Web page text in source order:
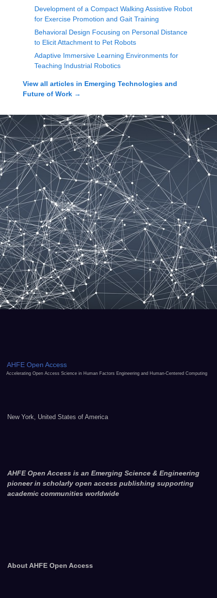
Development of a Compact Walking Assistive Robot
for Exercise Promotion and Gait Training
Behavioral Design Focusing on Personal Distance
to Elicit Attachment to Pet Robots
Adaptive Immersive Learning Environments for
Teaching Industrial Robotics
View all articles in Emerging Technologies and
Future of Work →
AHFE Open Access
Accelerating Open Access Science in Human Factors Engineering and Human-Centered Computing
New York, United States of America
AHFE Open Access is an Emerging Science & Engineering
pioneer in scholarly open access publishing supporting
academic communities worldwide
About AHFE Open Access